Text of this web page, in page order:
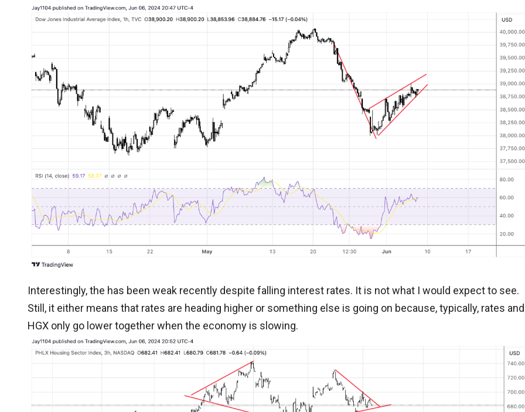
Interestingly, the has been weak recently despite falling interest rates. It is not what I would expect to see.
Still, it either means that rates are heading higher or something else is going on because, typically, rates and
HGX only go lower together when the economy is slowing.